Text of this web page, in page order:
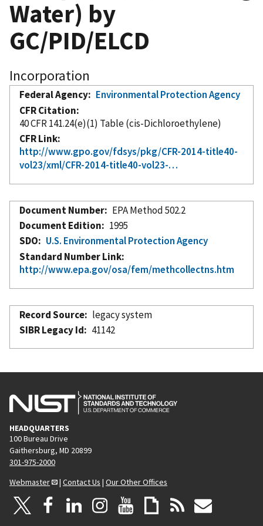
Water) by
GC/PID/ELCD
Incorporation
Federal Agency
Environmental Protection Agency
CFR Citation
40 CFR 141.24(e)(1) Table (cis-Dichloroethylene)
CFR Link
http://www.gpo.gov/fdsys/pkg/CFR-2014-title40-
vol23/xml/CFR-2014-title40-vol23-…
Document Number
EPA Method 502.2
Document Edition
1995
SDO
U.S. Environmental Protection Agency
Standard Number Link
http://www.epa.gov/osa/fem/methcollectns.htm
Record Source
legacy system
SIBR Legacy Id
41142
HEADQUARTERS
100 Bureau Drive
Gaithersburg, MD 20899
301-975-2000
Webmaster
| Contact Us | Our Other Offices